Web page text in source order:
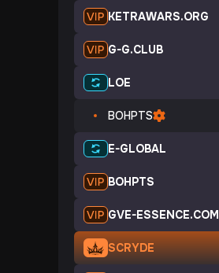
KETRAWARS.ORG
G-G.CLUB
LOE
BOHPTS
E-GLOBAL
BOHPTS
GVE-ESSENCE.COM
SCRYDE